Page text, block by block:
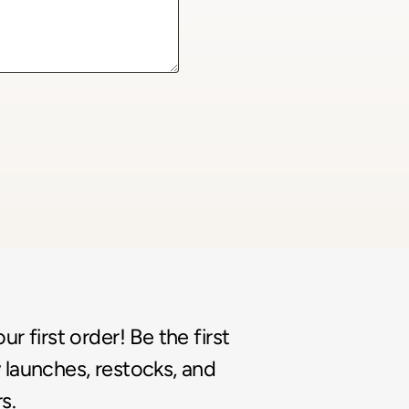
first order! Be the first
restocks, and